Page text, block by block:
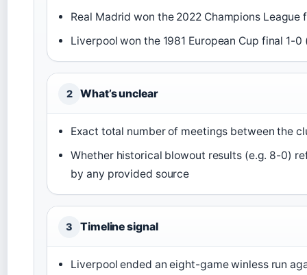
Real Madrid won the 2022 Champions League
Liverpool won the 1981 European Cup final 1-0
2 What’s unclear
Exact total number of meetings between the
Whether historical blowout results (e.g. 8-0)
by any provided source
3 Timeline signal
Liverpool ended an eight-game winless run